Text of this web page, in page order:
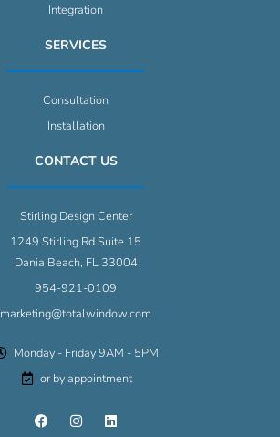
Integration
SERVICES
Consultation
Installation
CONTACT US
Stirling Design Center
1249 Stirling Rd Suite 15
Dania Beach, FL 33004
954-921-0109
marketing@totalwindow.com
Monday - Friday 9AM - 5PM
or by appointment
F
a
I
n
L
i